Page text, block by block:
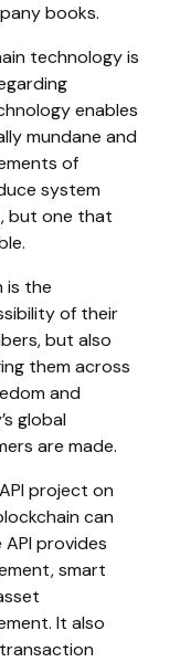
books.
technology is
enables
mundane and
of
system
but one that
is the
of their
but also
them across
and
global
are made.
project on
can
provides
smart
It also